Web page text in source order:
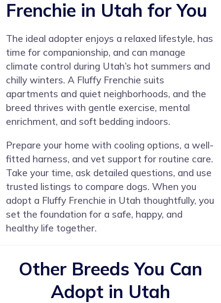
Frenchie in Utah for You
The ideal adopter enjoys a relaxed lifestyle, has
time for companionship, and can manage
climate control during Utah’s hot summers and
chilly winters. A Fluffy Frenchie suits
apartments and quiet neighborhoods, and the
breed thrives with gentle exercise, mental
enrichment, and soft bedding indoors.
Prepare your home with cooling options, a well-
fitted harness, and vet support for routine care.
Take your time, ask detailed questions, and use
trusted listings to compare dogs. When you
adopt a Fluffy Frenchie in Utah thoughtfully, you
set the foundation for a safe, happy, and
healthy life together.
Other Breeds You Can
Adopt in Utah